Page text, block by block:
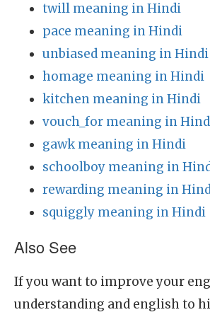
twill meaning in Hindi
pace meaning in Hindi
unbiased meaning in Hindi
homage meaning in Hindi
kitchen meaning in Hindi
vouch_for meaning in
gawk meaning in Hindi
schoolboy meaning in
rewarding meaning in
squiggly meaning in Hindi
Also See
If you want to improve your
understanding and english to